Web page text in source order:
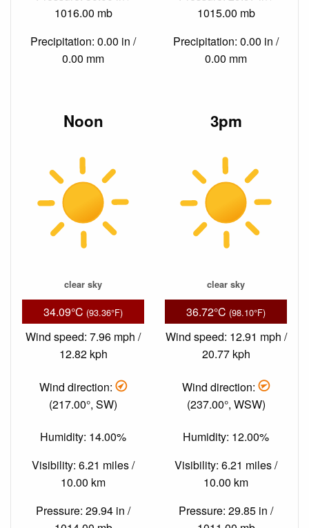
1016.00 mb
Precipitation: 0.00 in /
0.00 mm
1015.00 mb
Precipitation: 0.00 in /
0.00 mm
Noon
clear sky
34.09°C (93.36°F)
Wind speed: 7.96 mph /
12.82 kph
Wind direction:
(217.00°, SW)
Humidity: 14.00%
Visibility: 6.21 miles /
10.00 km
Pressure: 29.94 in /
3pm
clear sky
36.72°C (98.10°F)
Wind speed: 12.91 mph /
20.77 kph
Wind direction:
(237.00°, WSW)
Humidity: 12.00%
Visibility: 6.21 miles /
10.00 km
Pressure: 29.85 in /